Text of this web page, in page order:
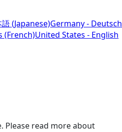
(Japanese)Germany - Deutsch
(French)United States - English
Please read more about